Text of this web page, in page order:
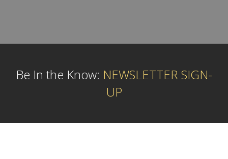
Be In the Know: NEWSLETTER SIGN-
UP